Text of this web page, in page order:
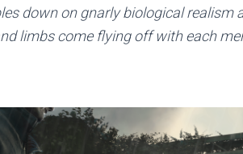
down on gnarly biological realism
limbs come flying off with each